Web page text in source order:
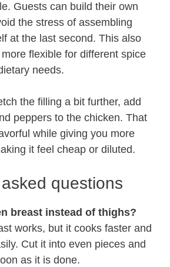
Guests can build their own
the stress of assembling
at the last second. This also
flexible for different spice
needs.
the filling a bit further, add
peppers to the chicken. That
while giving you more
it feel cheap or diluted.
questions
breast instead of thighs?
works, but it cooks faster and
Cut it into even pieces and
as it is done.